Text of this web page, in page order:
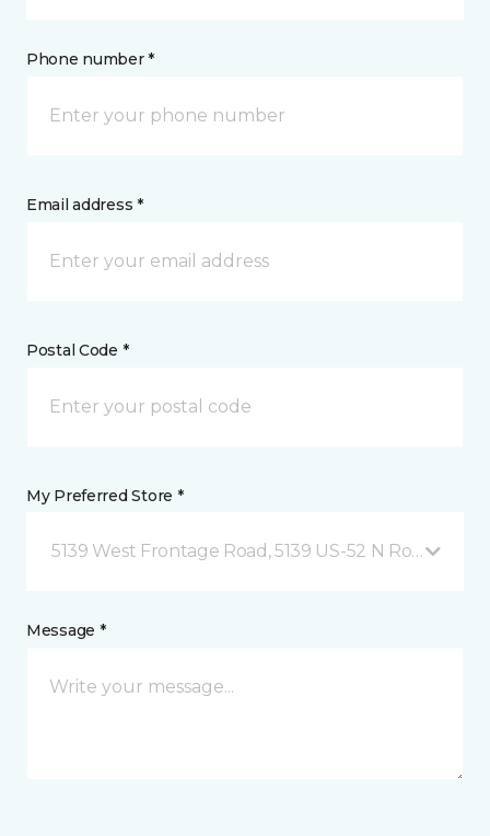
Phone number *
Email address *
Postal Code *
My Preferred Store *
5139 West Frontage Road, 5139 US-52 N Rochester,
Message *